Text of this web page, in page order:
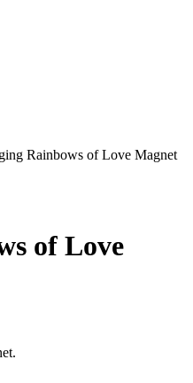
Rainbows of Love Magnet
of Love